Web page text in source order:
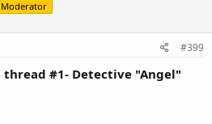
#399
thread #1- Detective "Angel"